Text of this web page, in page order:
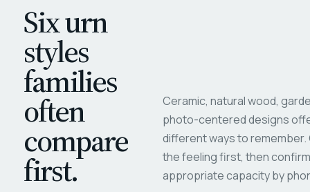
Six urn
styles
families
often
compare
first.
Ceramic, natural wood,
photo-centered designs
different ways to
the feeling first, then
appropriate capacity by